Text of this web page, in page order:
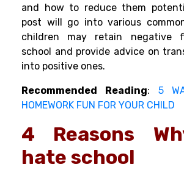
and how to reduce them
post will go into various
children may retain negative
school and provide advice on
into positive ones.
Recommended Reading:
5
HOMEWORK FUN FOR YOUR CHILD
4 Reasons
hate school